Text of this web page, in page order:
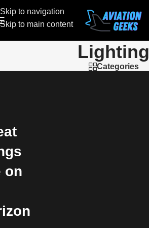
Skip to navigation
Skip to main content
Lighting
Categories
on